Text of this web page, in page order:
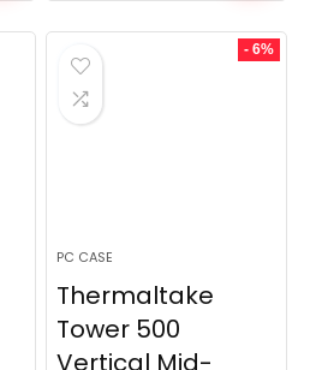
- 6%
PC CASE
Thermaltake
Tower 500
Vertical Mid-